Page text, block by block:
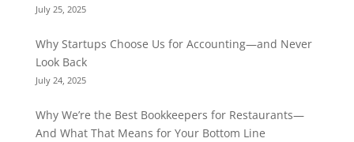
July 25, 2025
Why Startups Choose Us for Accounting—and Never
Look Back
July 24, 2025
Why We’re the Best Bookkeepers for Restaurants—
And What That Means for Your Bottom Line